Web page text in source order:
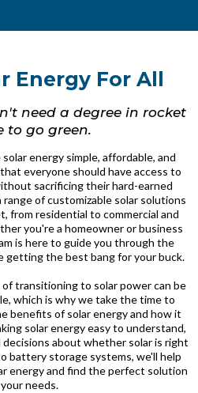
Energy For All
need a degree in rocket
to go green.
energy simple, affordable, and
everyone should have access to
sacrificing their hard-earned
of customizable solar solutions
from residential to commercial and
you're a homeowner or business
is here to guide you through the
getting the best bang for your buck.
transitioning to solar power can be
which is why we take the time to
benefits of solar energy and how it
solar energy easy to understand,
about whether solar is right
battery storage systems, we'll help
energy and find the perfect solution
needs.